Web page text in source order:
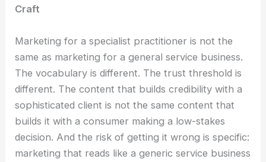
Craft
Marketing for a specialist practitioner is not the
same as marketing for a general service business.
The vocabulary is different. The trust threshold is
different. The content that builds credibility with a
sophisticated client is not the same content that
builds it with a consumer making a low-stakes
decision. And the risk of getting it wrong is specific:
marketing that reads like a generic service business